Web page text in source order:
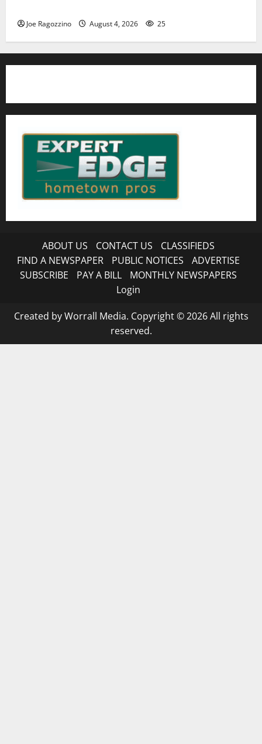
Joe Ragozzino August 4, 2026 25
ABOUT US CONTACT US
CLASSIFIEDS
FIND A NEWSPAPER
PUBLIC NOTICES
ADVERTISE
SUBSCRIBE
PAY A BILL
MONTHLY NEWSPAPERS
Login
Created by Worrall Media. Copyright © 2026 All rights
reserved.